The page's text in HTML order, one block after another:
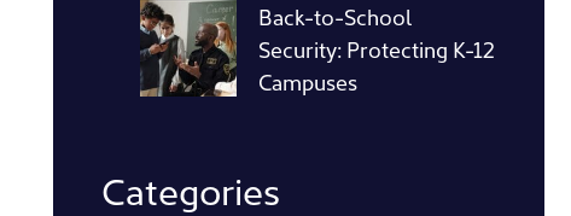
Back-to-School
Security: Protecting K-12
Campuses
Categories